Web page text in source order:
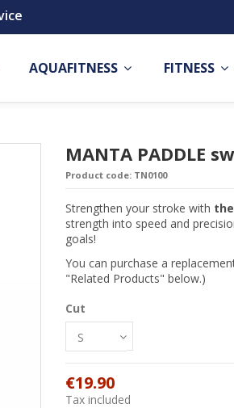
AQUAFITNESS FITNESS
MANTA PADDLE
Product code: TN0100
Strengthen your stroke with
strength into speed and
goals!
You can purchase a
"Related Products" below.)
Cut
€19.90
Tax included